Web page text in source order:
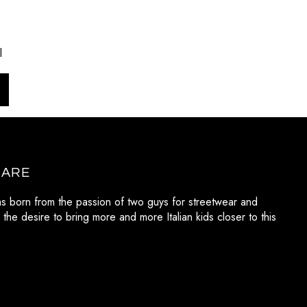
born from the passion of two guys for streetwear and
desire to bring more and more Italian kids closer to this